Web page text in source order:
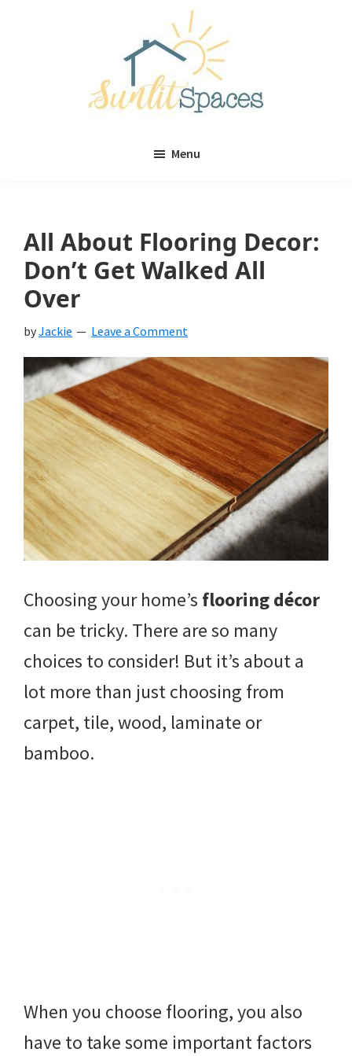
ideas
Menu
All About Flooring Decor:
Don’t Get Walked All
Over
byJackie Leave a Comment
Choosing your home’s flooring décor
can be tricky. There are so many
choices to consider! But it’s about a
lot more than just choosing from
carpet, tile, wood, laminate or
bamboo.
When you choose flooring, you also
have to take some important factors